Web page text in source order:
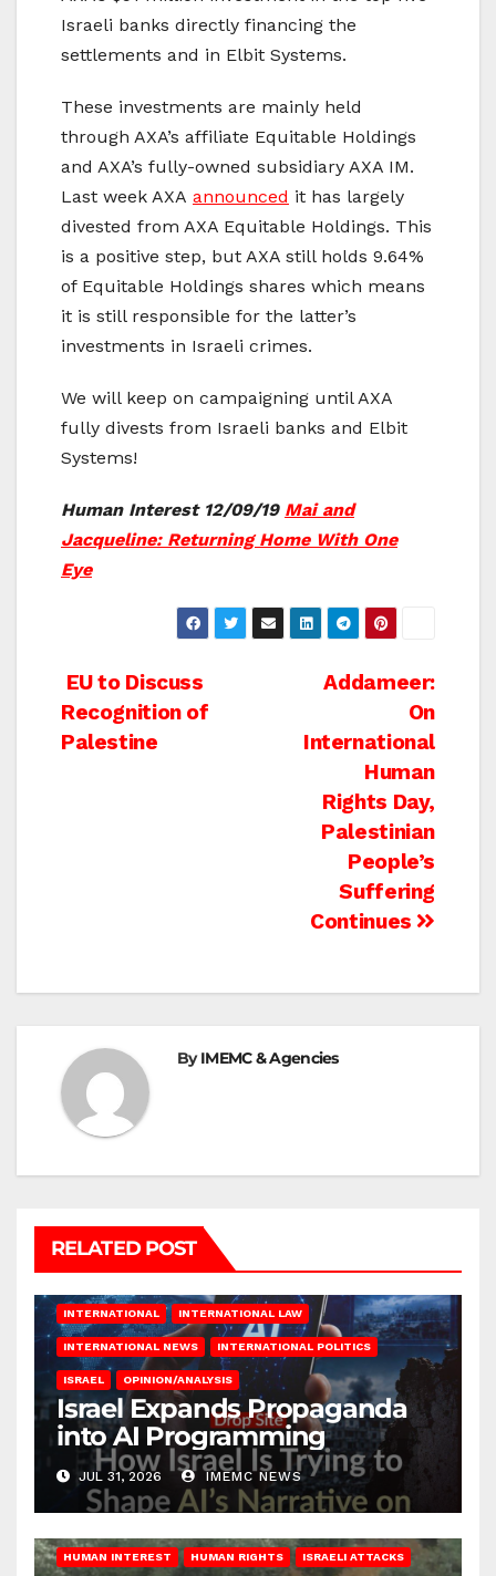
Israeli banks directly financing the
settlements and in Elbit Systems.
These investments are mainly held
through AXA’s affiliate Equitable Holdings
and AXA’s fully-owned subsidiary AXA IM.
Last week AXA announced it has largely
divested from AXA Equitable Holdings. This
is a positive step, but AXA still holds 9.64%
of Equitable Holdings shares which means
it is still responsible for the latter’s
investments in Israeli crimes.
We will keep on campaigning until AXA
fully divests from Israeli banks and Elbit
Systems!
Human Interest 12/09/19 Mai and
Jacqueline: Returning Home With One
Eye
Post
navigation
Addameer:
On
International
Human
Rights Day,
Palestinian
People’s
Suffering
Continues
EU to Discuss
Recognition of
Palestine
ByIMEMC & Agencies
RELATED POST
INTERNATIONAL INTERNATIONAL LAW
INTERNATIONAL NEWS INTERNATIONAL POLITICS
ISRAEL OPINION/ANALYSIS
Israel Expands Propaganda
into AI Programming
JUL 31, 2026 IMEMC NEWS
HUMAN INTEREST HUMAN RIGHTS ISRAELI ATTACKS